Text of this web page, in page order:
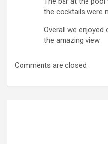
the cocktails were
Overall we
the amazing view
Comments are closed.